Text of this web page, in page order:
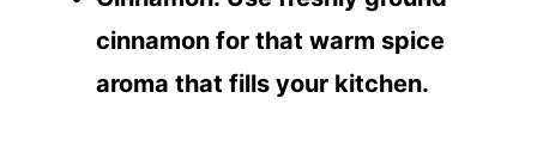
cinnamon for that warm spice
aroma that fills your kitchen.